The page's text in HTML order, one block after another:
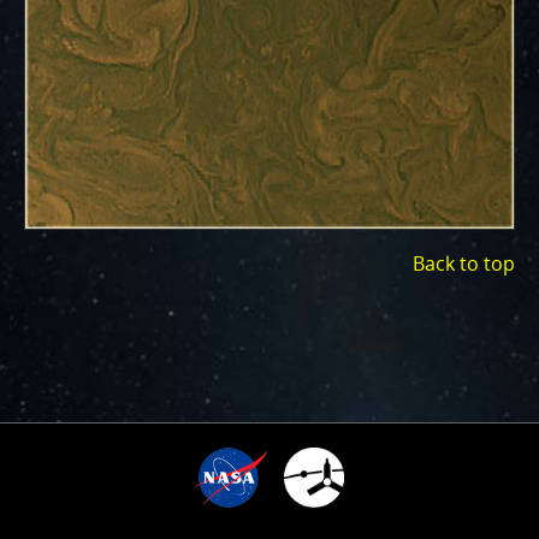
ways to showcase them as art.
PJ–1 Images
Gallery Organization
About JunoCam Images
SUBMISSION GUIDELINES
Back to top